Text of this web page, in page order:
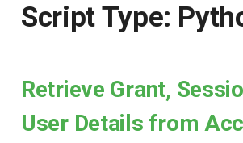
Script Type:
Retrieve Grant,
User Details from